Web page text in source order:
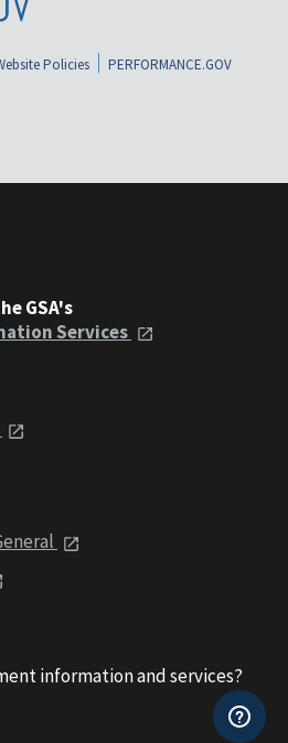
Policies
PERFORMANCE.GOV
GSA's
Services
information and services?